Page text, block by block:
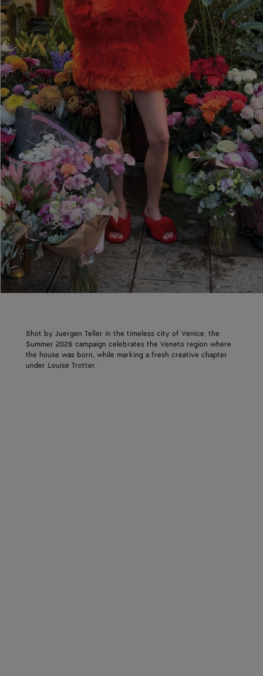
Shot by Juergen Teller in the timeless city of Venice, the
Summer 2026 campaign celebrates the Veneto region where
the house was born, while marking a fresh creative chapter
under Louise Trotter.